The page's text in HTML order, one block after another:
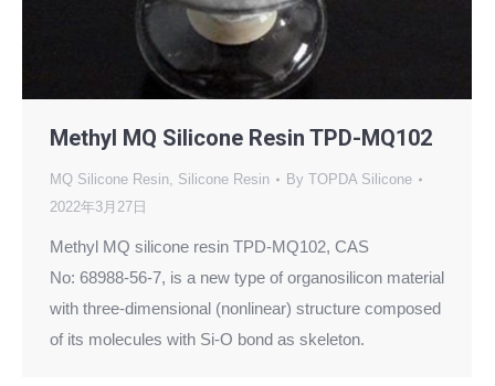
Methyl MQ Silicone Resin TPD-MQ102
MQ Silicone Resin, Silicone Resin By TOPDA Silicone
2022年3月27日
Methyl MQ silicone resin TPD-MQ102, CAS
No: 68988-56-7, is a new type of organosilicon material
with three-dimensional (nonlinear) structure composed
of its molecules with Si-O bond as skeleton.